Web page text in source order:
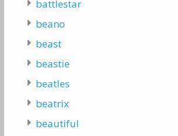
battlestar
beano
beast
beastie
beatles
beatrix
beautiful